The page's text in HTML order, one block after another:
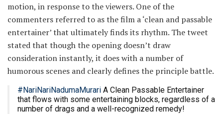
motion, in response to the viewers. One of the
commenters referred to as the film a ‘clean and passable
entertainer’ that ultimately finds its rhythm. The tweet
stated that though the opening doesn’t draw
consideration instantly, it does with a number of
humorous scenes and clearly defines the principle battle.
#NariNariNadumaMurari A Clean Passable Entertainer
that flows with some entertaining blocks, regardless of a
number of drags and a well-recognized remedy!